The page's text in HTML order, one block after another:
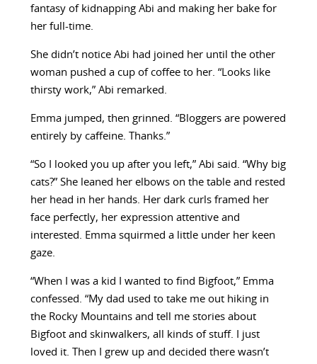
fantasy of kidnapping Abi and making her bake for
her full-time.
She didn’t notice Abi had joined her until the other
woman pushed a cup of coffee to her. “Looks like
thirsty work,” Abi remarked.
Emma jumped, then grinned. “Bloggers are powered
entirely by caffeine. Thanks.”
“So I looked you up after you left,” Abi said. “Why big
cats?” She leaned her elbows on the table and rested
her head in her hands. Her dark curls framed her
face perfectly, her expression attentive and
interested. Emma squirmed a little under her keen
gaze.
“When I was a kid I wanted to find Bigfoot,” Emma
confessed. “My dad used to take me out hiking in
the Rocky Mountains and tell me stories about
Bigfoot and skinwalkers, all kinds of stuff. I just
loved it. Then I grew up and decided there wasn’t